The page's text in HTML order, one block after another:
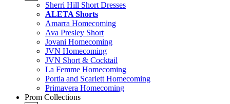
Sherri Hill Short Dresses
ALETA Shorts
Amarra Homecoming
Ava Presley Short
Jovani Homecoming
JVN Homecoming
JVN Short & Cocktail
La Femme Homecoming
Portia and Scarlett Homecoming
Primavera Homecoming
Prom Collections